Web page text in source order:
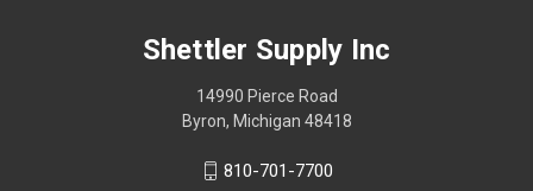
Shettler Supply Inc
14990 Pierce Road
Byron, Michigan 48418
810-701-7700